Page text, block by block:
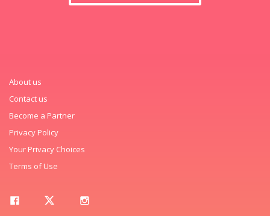
About us
Contact us
Become a Partner
Privacy Policy
Your Privacy Choices
Terms of Use